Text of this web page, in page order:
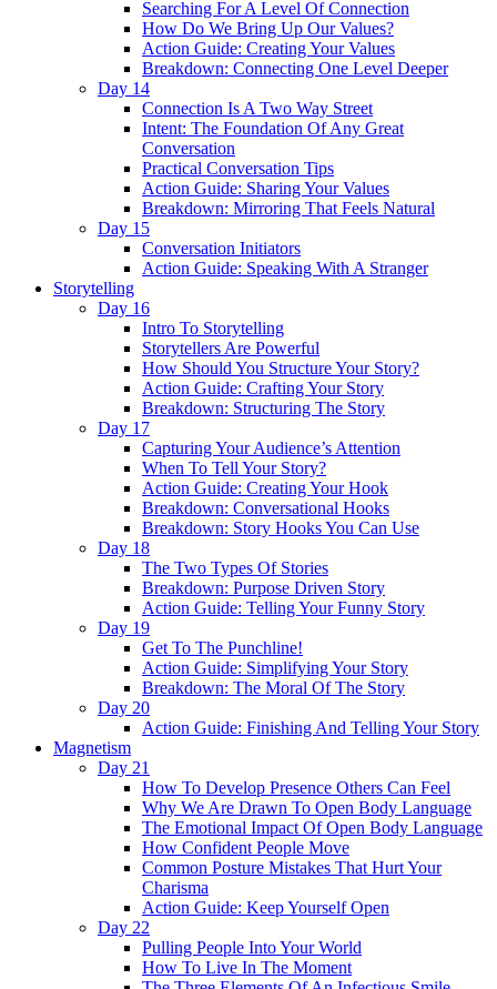
Searching For A Level Of Connection
How Do We Bring Up Our Values?
Action Guide: Creating Your Values
Breakdown: Connecting One Level Deeper
Day 14
Connection Is A Two Way Street
Intent: The Foundation Of Any Great
Conversation
Practical Conversation Tips
Action Guide: Sharing Your Values
Breakdown: Mirroring That Feels Natural
Day 15
Conversation Initiators
Action Guide: Speaking With A Stranger
Storytelling
Day 16
Intro To Storytelling
Storytellers Are Powerful
How Should You Structure Your Story?
Action Guide: Crafting Your Story
Breakdown: Structuring The Story
Day 17
Capturing Your Audience’s Attention
When To Tell Your Story?
Action Guide: Creating Your Hook
Breakdown: Conversational Hooks
Breakdown: Story Hooks You Can Use
Day 18
The Two Types Of Stories
Breakdown: Purpose Driven Story
Action Guide: Telling Your Funny Story
Day 19
Get To The Punchline!
Action Guide: Simplifying Your Story
Breakdown: The Moral Of The Story
Day 20
Action Guide: Finishing And Telling Your Story
Magnetism
Day 21
How To Develop Presence Others Can Feel
Why We Are Drawn To Open Body Language
The Emotional Impact Of Open Body Language
How Confident People Move
Common Posture Mistakes That Hurt Your
Charisma
Action Guide: Keep Yourself Open
Day 22
Pulling People Into Your World
How To Live In The Moment